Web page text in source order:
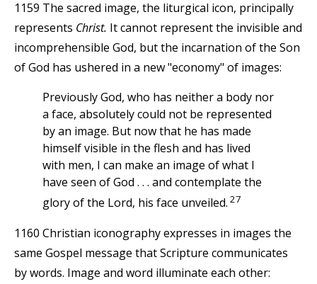
1159 The sacred image, the liturgical icon, principally
represents Christ. It cannot represent the invisible and
incomprehensible God, but the incarnation of the Son
of God has ushered in a new "economy" of images:
Previously God, who has neither a body nor
a face, absolutely could not be represented
by an image. But now that he has made
himself visible in the flesh and has lived
with men, I can make an image of what I
have seen of God . . . and contemplate the
glory of the Lord, his face unveiled. 27
1160 Christian iconography expresses in images the
same Gospel message that Scripture communicates
by words. Image and word illuminate each other: